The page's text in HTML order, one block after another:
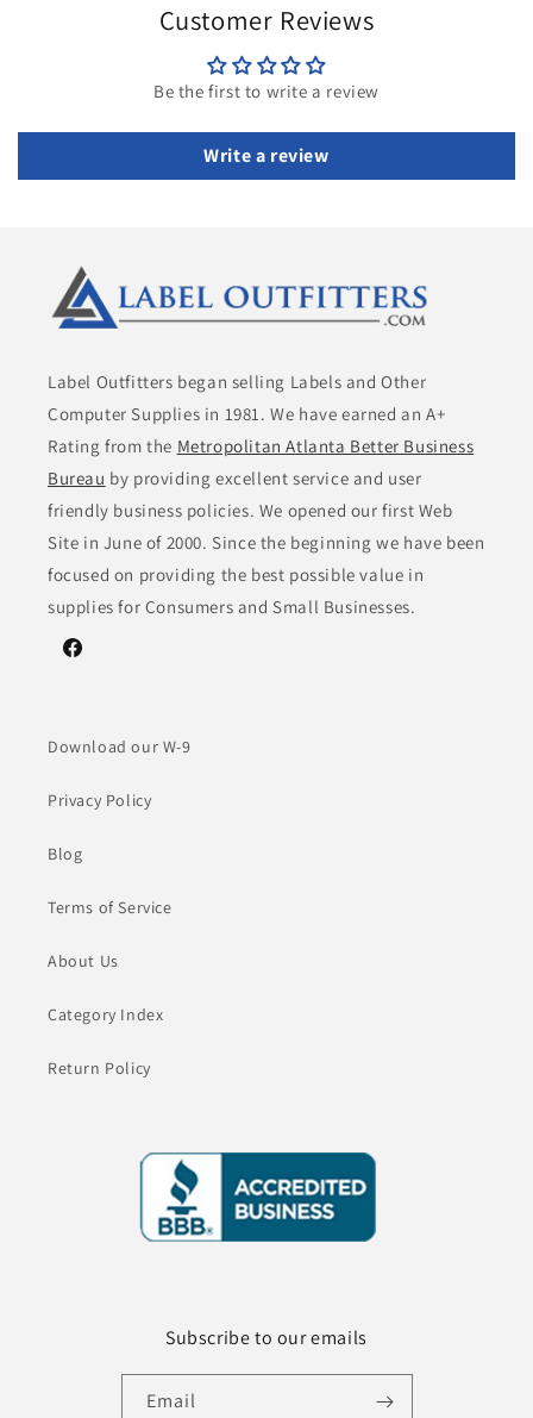
Customer Reviews
Be the first to write a review
Write a review
Label Outfitters began selling Labels and Other
Computer Supplies in 1981. We have earned an A+
Rating from the Metropolitan Atlanta Better Business
Bureau by providing excellent service and user
friendly business policies. We opened our first Web
Site in June of 2000. Since the beginning we have been
focused on providing the best possible value in
supplies for Consumers and Small Businesses.
Facebook
Download our W-9
Privacy Policy
Blog
Terms of Service
About Us
Category Index
Return Policy
Subscribe to our emails
Email